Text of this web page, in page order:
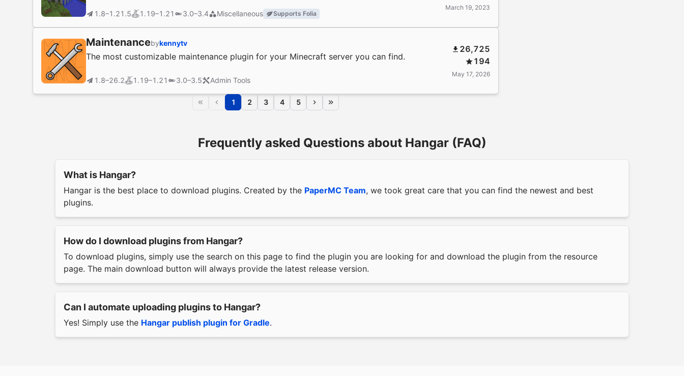
1.8–1.21.5 1.19–1.21 3.0–3.4 Miscellaneous Supports Folia
March 19, 2023
Maintenancebykennytv
The most customizable maintenance plugin for your Minecraft server you can find.
1.8–26.2 1.19–1.21 3.0–3.5 Admin Tools
26,725
194
May 17, 2026
1 2 3 4 5
Frequently asked Questions about Hangar (FAQ)
What is Hangar?
Hangar is the best place to download plugins. Created by the PaperMC Team, we took great care that you can find the newest and best
plugins.
How do I download plugins from Hangar?
To download plugins, simply use the search on this page to find the plugin you are looking for and download the plugin from the resource
page. The main download button will always provide the latest release version.
Can I automate uploading plugins to Hangar?
Yes! Simply use the Hangar publish plugin for Gradle.